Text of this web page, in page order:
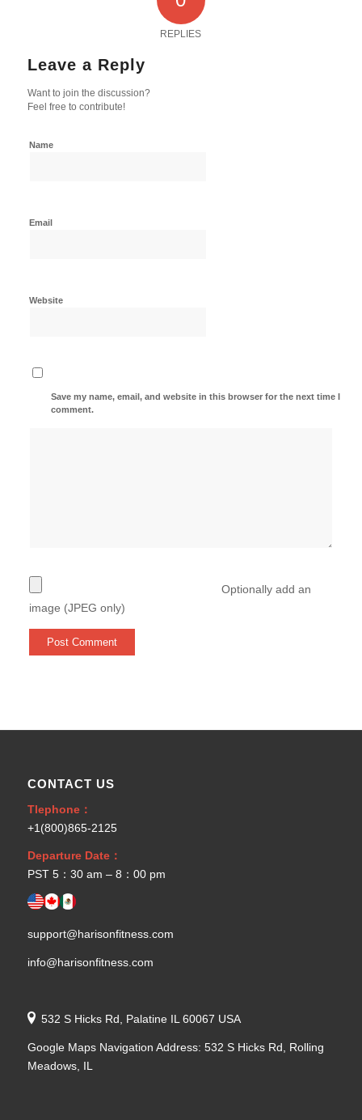
REPLIES
Leave a Reply
Want to join the discussion?
Feel free to contribute!
Name
Email
Website
Save my name, email, and website in this browser for the next time I
comment.
Optionally add an
image (JPEG only)
CONTACT US
Tlephone：
+1(800)865-2125
Departure Date：
PST 5：30 am – 8：00 pm
support@harisonfitness.com
info@harisonfitness.com
532 S Hicks Rd, Palatine IL 60067 USA
Google Maps Navigation Address: 532 S Hicks Rd, Rolling
Meadows, IL